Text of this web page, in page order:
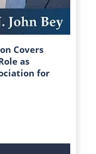
Covers
as
for